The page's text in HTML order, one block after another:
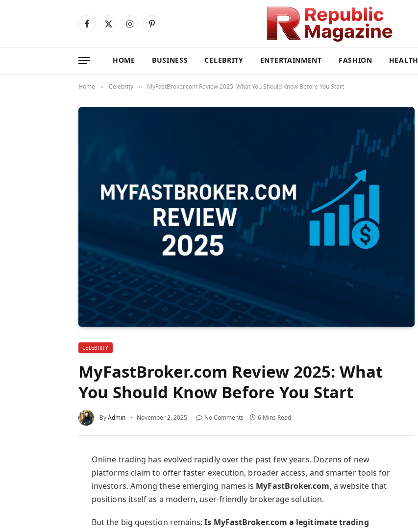
Facebook
X
InstagramPinterest
HOME BUSINESS CELEBRITY ENTERTAINMENT FASHION HEALTH
Home » Celebrity » MyFastBroker.com Review 2025: What You Should Know Before You Start
CELEBRITY
MyFastBroker.com Review 2025: What
You Should Know Before You Start
ByAdmin November 2, 2025 No Comments 6 Mins Read
Online trading has evolved rapidly over the past few years. Dozens of new
platforms claim to offer faster execution, broader access, and smarter tools for
investors. Among these emerging names is MyFastBroker.com, a website that
positions itself as a modern, user-friendly brokerage solution.
But the big question remains:Is MyFastBroker.com a legitimate trading